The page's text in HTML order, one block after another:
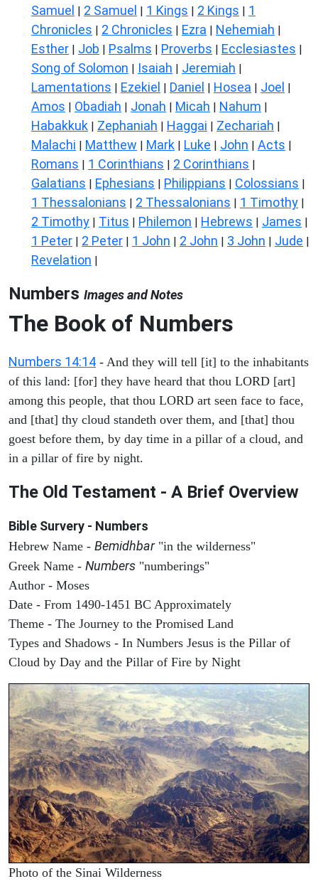
Samuel | 2 Samuel | 1 Kings | 2 Kings | 1
Chronicles | 2 Chronicles | Ezra | Nehemiah |
Esther | Job | Psalms | Proverbs | Ecclesiastes |
Song of Solomon | Isaiah | Jeremiah |
Lamentations | Ezekiel | Daniel | Hosea | Joel |
Amos | Obadiah | Jonah | Micah | Nahum |
Habakkuk | Zephaniah | Haggai | Zechariah |
Malachi | Matthew | Mark | Luke | John | Acts |
Romans | 1 Corinthians | 2 Corinthians |
Galatians | Ephesians | Philippians | Colossians |
1 Thessalonians | 2 Thessalonians | 1 Timothy |
2 Timothy | Titus | Philemon | Hebrews | James |
1 Peter | 2 Peter | 1 John | 2 John | 3 John | Jude |
Revelation |
Numbers Images and Notes
The Book of Numbers
Numbers 14:14 - And they will tell [it] to the inhabitants
of this land: [for] they have heard that thou LORD [art]
among this people, that thou LORD art seen face to face,
and [that] thy cloud standeth over them, and [that] thou
goest before them, by day time in a pillar of a cloud, and
in a pillar of fire by night.
The Old Testament - A Brief Overview
Bible Survery - Numbers
Hebrew Name - Bemidhbar"in the wilderness"
Greek Name - Numbers "numberings"
Author - Moses
Date - From 1490-1451 BC Approximately
Theme - The Journey to the Promised Land
Types and Shadows - In Numbers Jesus is the Pillar of
Cloud by Day and the Pillar of Fire by Night
Photo of the Sinai Wilderness